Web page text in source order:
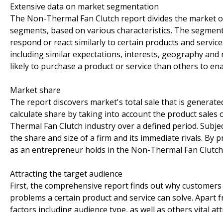
Extensive data on market segmentation
The Non-Thermal Fan Clutch report divides the
segments, based on various characteristics. The
respond or react similarly to certain products and
including similar expectations, interests, geography
likely to purchase a product or service than others to
Market share
The report discovers market's total sale that is
calculate share by taking into account the product
Thermal Fan Clutch industry over a defined period.
the share and size of a firm and its immediate rivals.
as an entrepreneur holds in the Non-Thermal Fan
Attracting the target audience
First, the comprehensive report finds out why
problems a certain product and service can solve.
factors including audience type, as well as others vital